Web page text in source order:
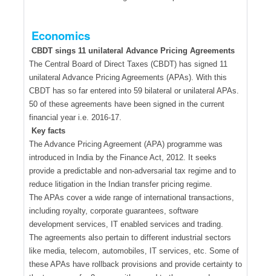
Economics
CBDT sings 11 unilateral Advance Pricing Agreements
The Central Board of Direct Taxes (CBDT) has signed 11
unilateral Advance Pricing Agreements (APAs). With this
CBDT has so far entered into 59 bilateral or unilateral APAs.
50 of these agreements have been signed in the current
financial year i.e. 2016-17.
Key facts
The Advance Pricing Agreement (APA) programme was
introduced in India by the Finance Act, 2012. It seeks
provide a predictable and non-adversarial tax regime and to
reduce litigation in the Indian transfer pricing regime.
The APAs cover a wide range of international transactions,
including royalty, corporate guarantees, software
development services, IT enabled services and trading.
The agreements also pertain to different industrial sectors
like media, telecom, automobiles, IT services, etc. Some of
these APAs have rollback provisions and provide certainty to